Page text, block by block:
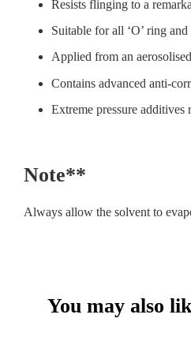
Resists flinging to a
Suitable for all ‘O’ ring and
Applied from an
Contains advanced anti-
Extreme pressure additives
Note**
Always allow the solvent to
You may also